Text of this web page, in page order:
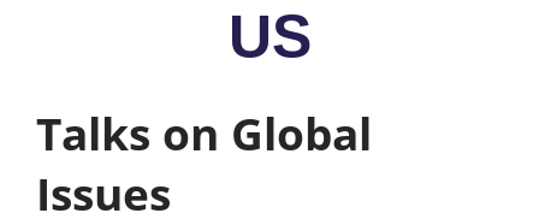
US
Talks on Global
Issues